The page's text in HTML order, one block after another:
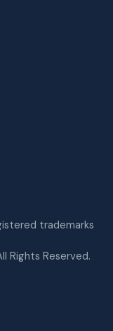
trademarks
Rights Reserved.